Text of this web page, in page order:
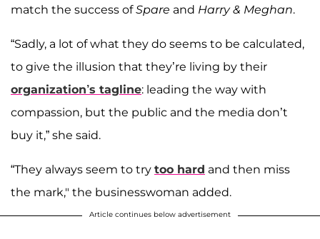
match the success ofSpare and Harry & Meghan.
“Sadly, a lot of what they do seems to be calculated,
to give the illusion that they’re living by their
organization’s tagline: leading the way with
compassion, but the public and the media don’t
buy it,” she said.
“They always seem to try too hard and then miss
the mark," the businesswoman added.
Article continues below advertisement